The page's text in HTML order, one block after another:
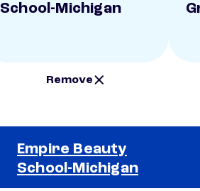
School-Michigan
Remove
Empire Beauty
School-Michigan